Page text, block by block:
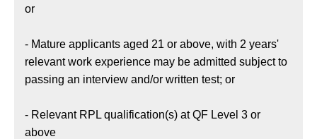
or
- Mature applicants aged 21 or above, with 2 years'
relevant work experience may be admitted subject to
passing an interview and/or written test; or
- Relevant RPL qualification(s) at QF Level 3 or
above